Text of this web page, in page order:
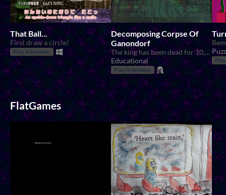
That Ball...
First draw a circle!
Play in browser
Decomposing Corpse Of
Ganondorf
The king has been dead for 10,000 years...
Educational
Play in browser
FlatGames